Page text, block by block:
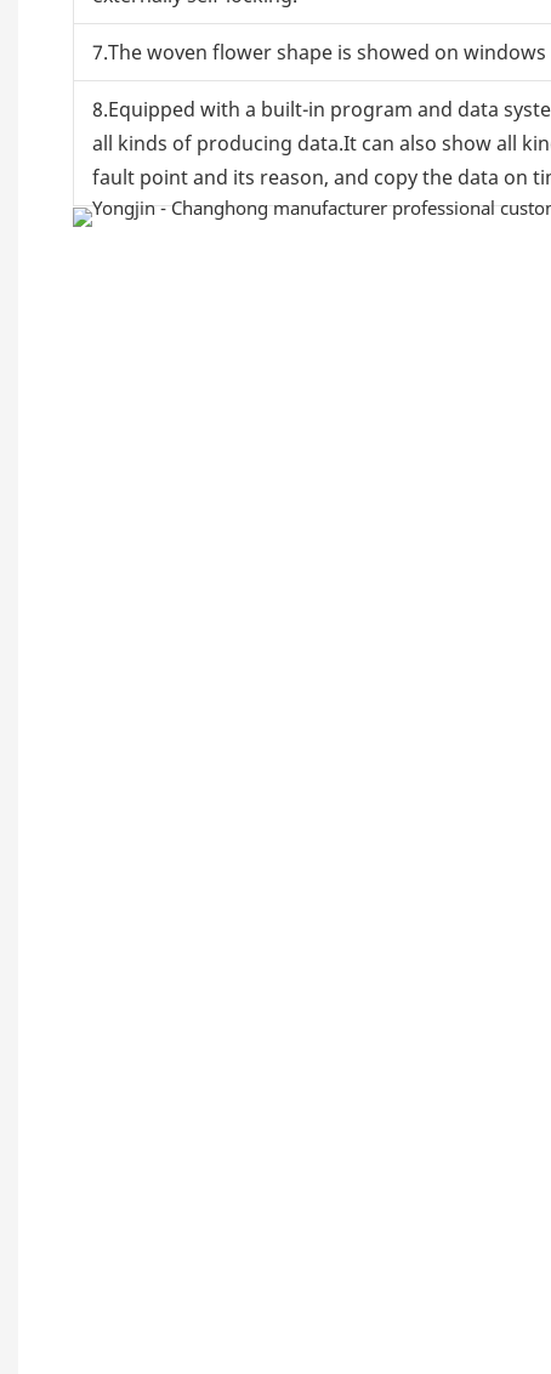
7.The woven flower shape is showed on
8.Equipped with a built-in program and data
all kinds of producing data.It can also show all
fault point and its reason, and copy the data on